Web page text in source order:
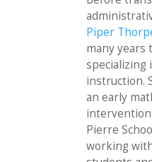
Piper
many years
specializing
instruction.
an early
Pierre
working